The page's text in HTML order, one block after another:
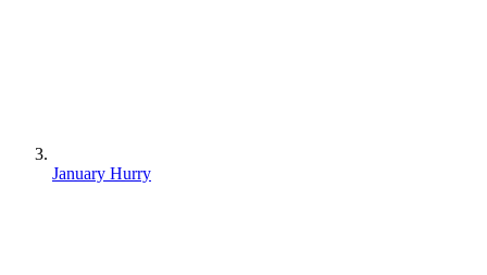
January Hurry